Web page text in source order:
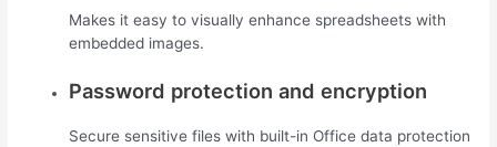
Makes it easy to visually enhance spreadsheets with
embedded images.
Password protection and encryption
Secure sensitive files with built-in Office data protection